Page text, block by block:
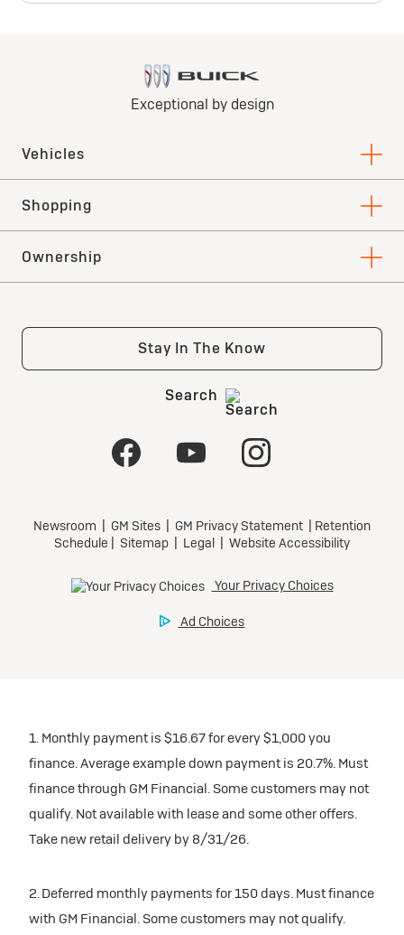
1. Monthly payment is $16.67 for every $1,000 you
finance. Average example down payment is 20.7%. Must
finance through GM Financial. Some customers may not
qualify. Not available with lease and some other offers.
Take new retail delivery by 8/31/26.
2. Deferred monthly payments for 150 days. Must finance
with GM Financial. Some customers may not qualify.